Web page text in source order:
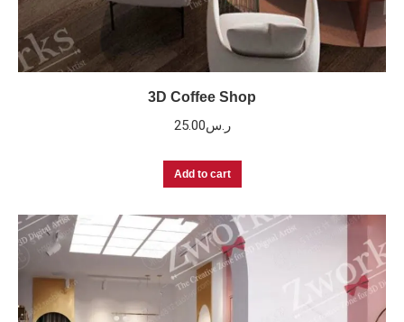
3D Coffee Shop
ر.س25.00
Add to cart